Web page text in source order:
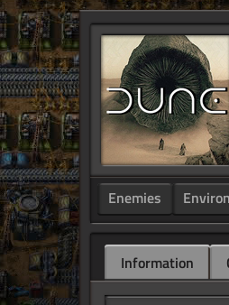
Enemies
Information